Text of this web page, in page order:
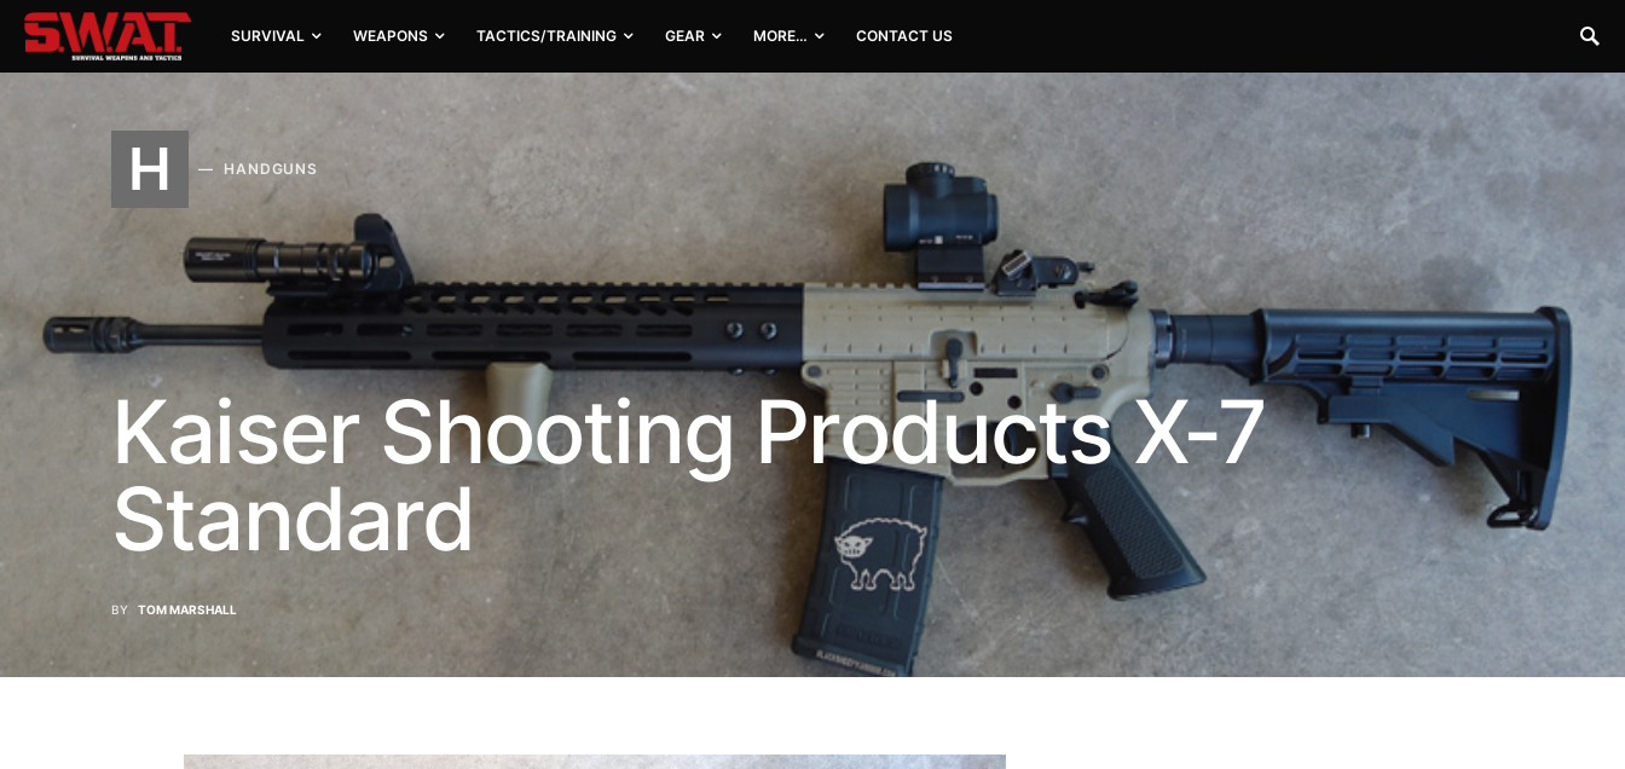
SURVIVAL WEAPONS TACTICS/TRAINING GEAR MORE… CONTACT US
H HANDGUNS
Kaiser Shooting Products X-7
Standard
BY TOM MARSHALL